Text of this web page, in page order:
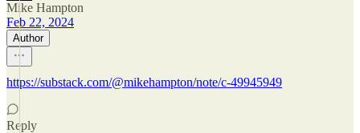
Mike Hampton
Feb 22, 2024
Author
https://substack.com/@mikehampton/note/c-49945949
Reply